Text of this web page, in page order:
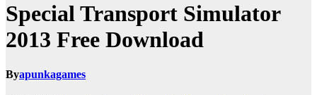
Special Transport Simulator
2013 Free Download
Byapunkagames